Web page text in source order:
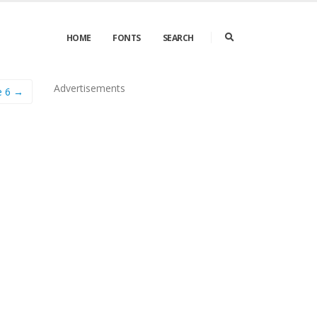
HOME FONTS SEARCH
6 → Advertisements